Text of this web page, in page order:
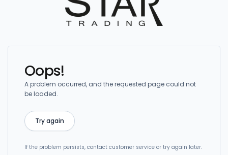
Oops!
A problem occurred, and the requested page could not
be loaded.
Try again
If the problem persists, contact customer service or try again later.